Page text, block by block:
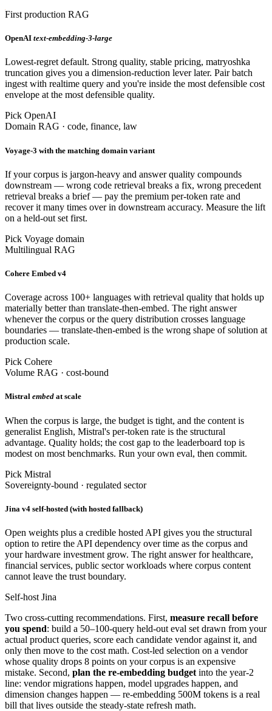
First production RAG
OpenAI text-embedding-3-large
Lowest-regret default. Strong quality, stable pricing, matryoshka
truncation gives you a dimension-reduction lever later. Pair batch
ingest with realtime query and you're inside the most defensible cost
envelope at the most defensible quality.
Pick OpenAI
Domain RAG · code, finance, law
Voyage-3 with the matching domain variant
If your corpus is jargon-heavy and answer quality compounds
downstream — wrong code retrieval breaks a fix, wrong precedent
retrieval breaks a brief — pay the premium per-token rate and
recover it many times over in downstream accuracy. Measure the lift
on a held-out set first.
Pick Voyage domain
Multilingual RAG
Cohere Embed v4
Coverage across 100+ languages with retrieval quality that holds up
materially better than translate-then-embed. The right answer
whenever the corpus or the query distribution crosses language
boundaries — translate-then-embed is the wrong shape of solution at
production scale.
Pick Cohere
Volume RAG · cost-bound
Mistral embed at scale
When the corpus is large, the budget is tight, and the content is
generalist English, Mistral's per-token rate is the structural
advantage. Quality holds; the cost gap to the leaderboard top is
modest on most benchmarks. Run your own eval, then commit.
Pick Mistral
Sovereignty-bound · regulated sector
Jina v4 self-hosted (with hosted fallback)
Open weights plus a credible hosted API gives you the structural
option to retire the API dependency over time as the corpus and
your hardware investment grow. The right answer for healthcare,
financial services, public sector workloads where corpus content
cannot leave the trust boundary.
Self-host Jina
Two cross-cutting recommendations. First, measure recall before
you spend: build a 50–100-query held-out eval set drawn from your
actual product queries, score each candidate vendor against it, and
only then move to the cost math. Cost-led selection on a vendor
whose quality drops 8 points on your corpus is an expensive
mistake. Second, plan the re-embedding budget into the year-2
line: vendor migrations happen, model upgrades happen, and
dimension changes happen — re-embedding 500M tokens is a real
bill that lives outside the steady-state refresh math.